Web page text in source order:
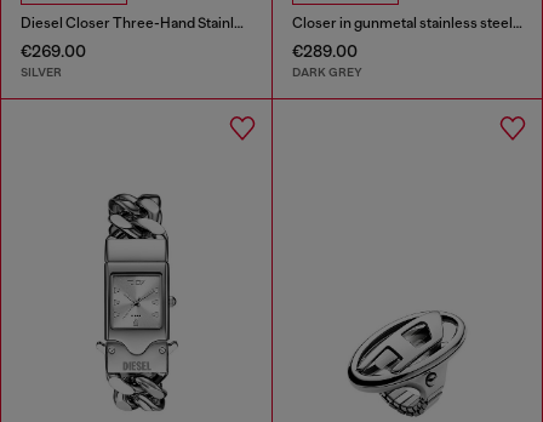
Diesel Closer Three-Hand Stainless Steel Watch
€269.00
SILVER
Closer in gunmetal stainless steel watch
€289.00
DARK GREY